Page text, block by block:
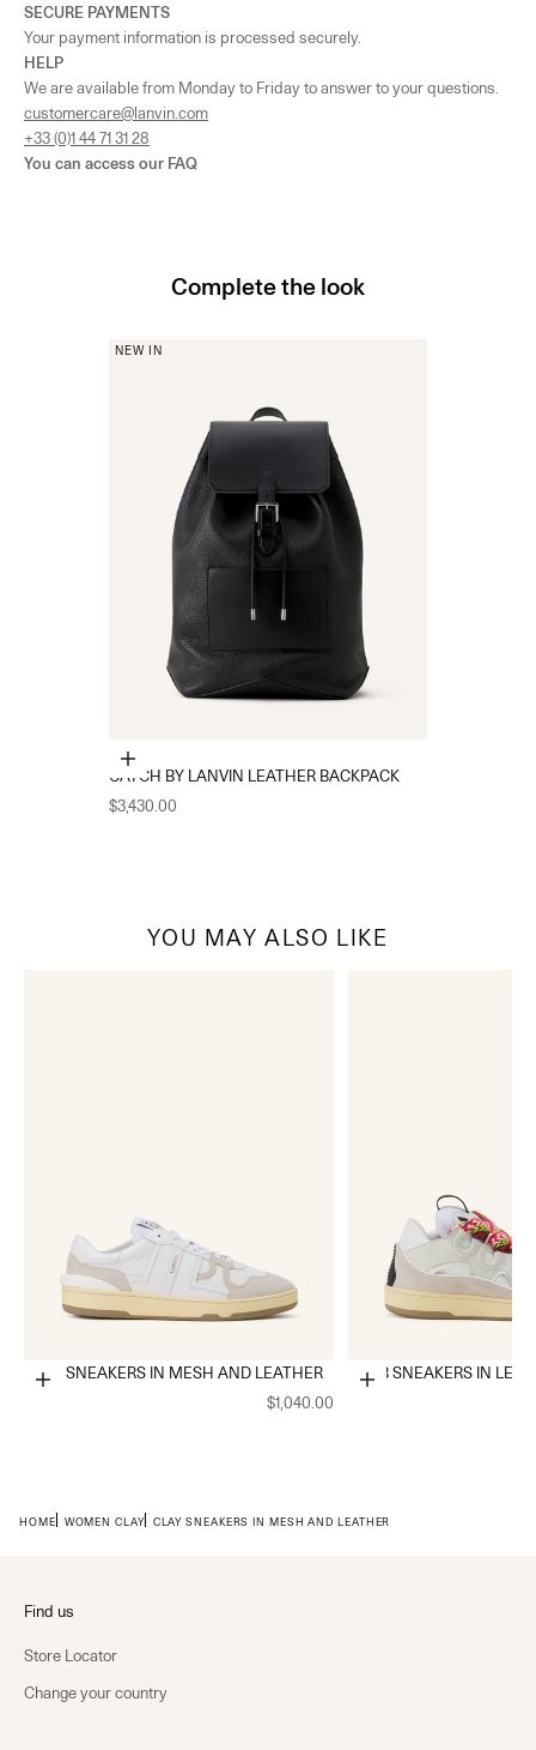
SECURE PAYMENTS
Your payment information is processed securely.
HELP
We are available from Monday to Friday to answer to your questions.
customercare@lanvin.com
+33 (0)1 44 71 31 28
You can access our FAQ
Complete the look
NEW IN
Add to cart
CATCH BY LANVIN LEATHER BACKPACK
Sale price
$3,430.00
YOU MAY ALSO LIKE
Choose options
CLAY SNEAKERS IN MESH AND LEATHER
$1,040.00
Choose options
CURB SNEAKERS IN
HOME WOMEN CLAY CLAY SNEAKERS IN MESH AND LEATHER
Find us
Store Locator
Change your country